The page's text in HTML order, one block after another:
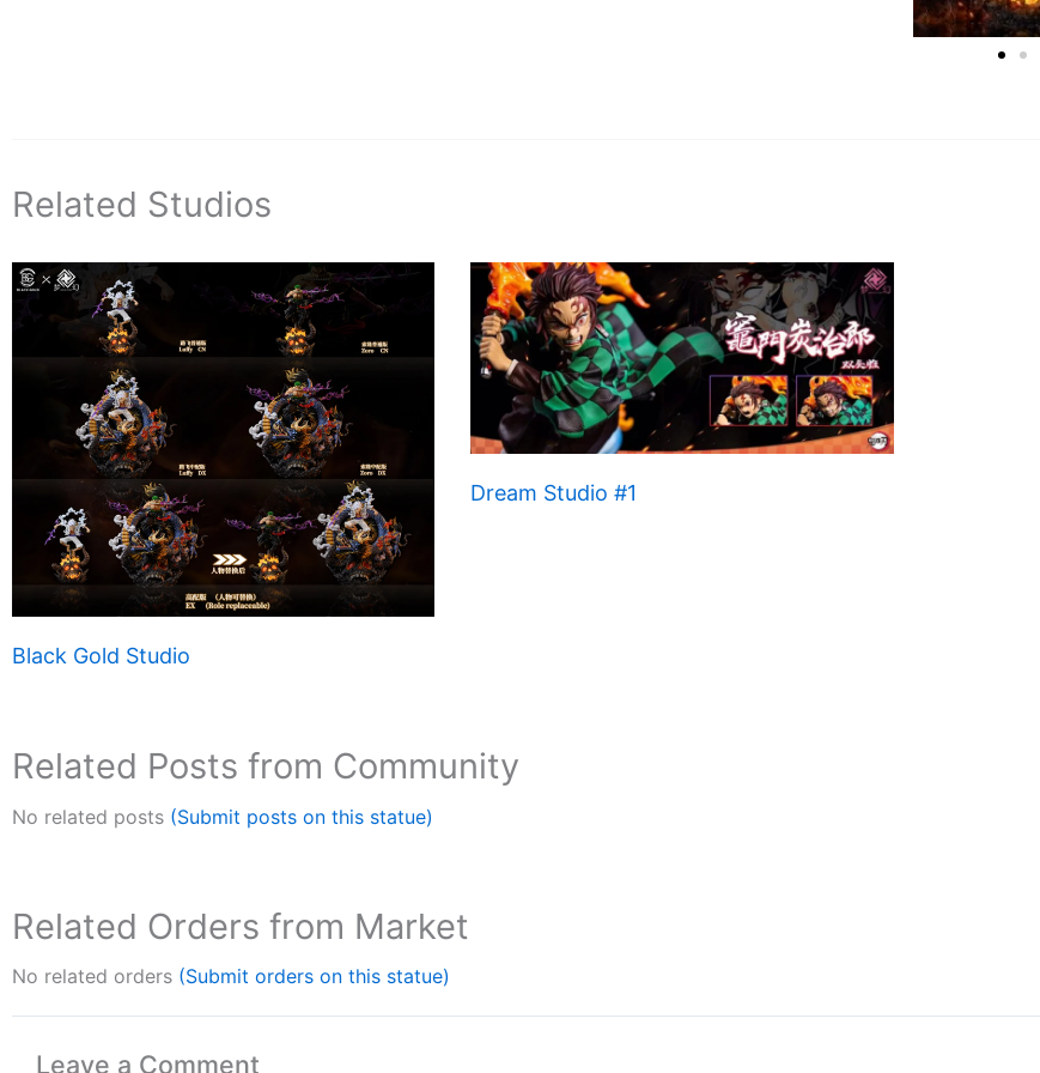
Related Studios
Black Gold Studio
Dream Studio #1
Related Posts from Community
No related posts (Submit posts on this statue)
Related Orders from Market
No related orders (Submit orders on this statue)
Leave a Comment